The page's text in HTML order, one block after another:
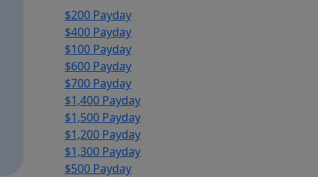
$200 Payday
$400 Payday
$100 Payday
$600 Payday
$700 Payday
$1,400 Payday
$1,500 Payday
$1,200 Payday
$1,300 Payday
$500 Payday